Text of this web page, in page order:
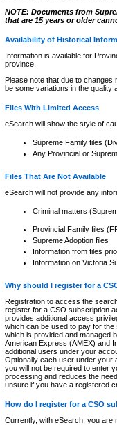
NOTE: Documents from
that are 15 years or older
Availability of Historical
Information is available for
province.
Please note that due to
be some variations in the quality
Files With Limited Access
eSearch will show the style of
Supreme Family files
Any Provincial or
Files That Are Not Available
eSearch will not provide any
Criminal matters
Provincial Family files
Supreme Adoption files
Information from files
Information on Victoria
Why should I register for a
Registration to access the
register for a CSO subscription
provides additional access
which can be used to pay for
which is provided and managed
American Express (AMEX) and
additional users under your
Optionally each user under your
you will not be required to enter
processing and reduces the
unsure if you have a registered
How do I register for a CSO
Currently, with eSearch, you are